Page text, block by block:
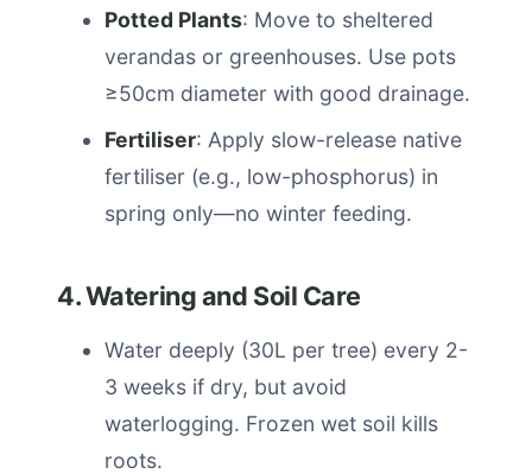
Potted Plants: Move to sheltered
verandas or greenhouses. Use pots
≥50cm diameter with good drainage.
Fertiliser: Apply slow-release native
fertiliser (e.g., low-phosphorus) in
spring only—no winter feeding.
4. Watering and Soil Care
Water deeply (30L per tree) every 2-
3 weeks if dry, but avoid
waterlogging. Frozen wet soil kills
roots.